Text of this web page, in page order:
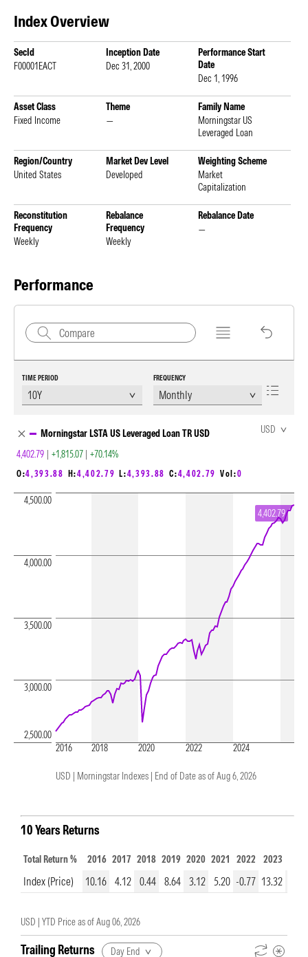
Index Overview
SecId
F00001EACT
Inception Date
Dec 31, 2000
Performance Start
Date
Dec 1, 1996
Asset Class
Fixed Income
Theme
—
Family Name
Morningstar US
Leveraged Loan
Region/Country
United States
Market Dev Level
Developed
Weighting Scheme
Market
Capitalization
Reconstitution
Frequency
Weekly
Rebalance
Frequency
Weekly
Rebalance Date
—
Performance
TIME PERIOD FREQUENCY
Morningstar LSTA US Leveraged Loan TR USD
4,402.79 | +1,815.07 | +70.14%
USD
O:4,393.88 H:4,402.79 L:4,393.88 C:4,402.79 Vol:0
2016 2018 2020 2022 2024
2,500.00
3,000.00
3,500.00
4,000.00
4,500.00
4,402.79
USD | Morningstar Indexes | End of Date as of Aug 6, 2026
10 Years Returns
Total Return % 2016 2017 2018 2019 2020 2021 2022 2023
Index (Price) 10.16 4.12 0.44 8.64 3.12 5.20 -0.77 13.32
USD | YTD Price as ofAug 06, 2026
Trailing Returns Day End